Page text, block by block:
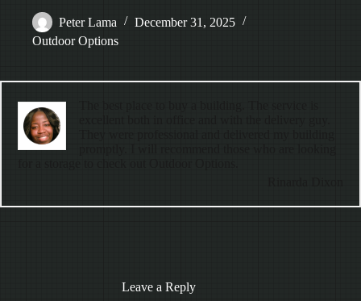
Peter Lama
December 31, 2025
Outdoor Options
Leave a Reply